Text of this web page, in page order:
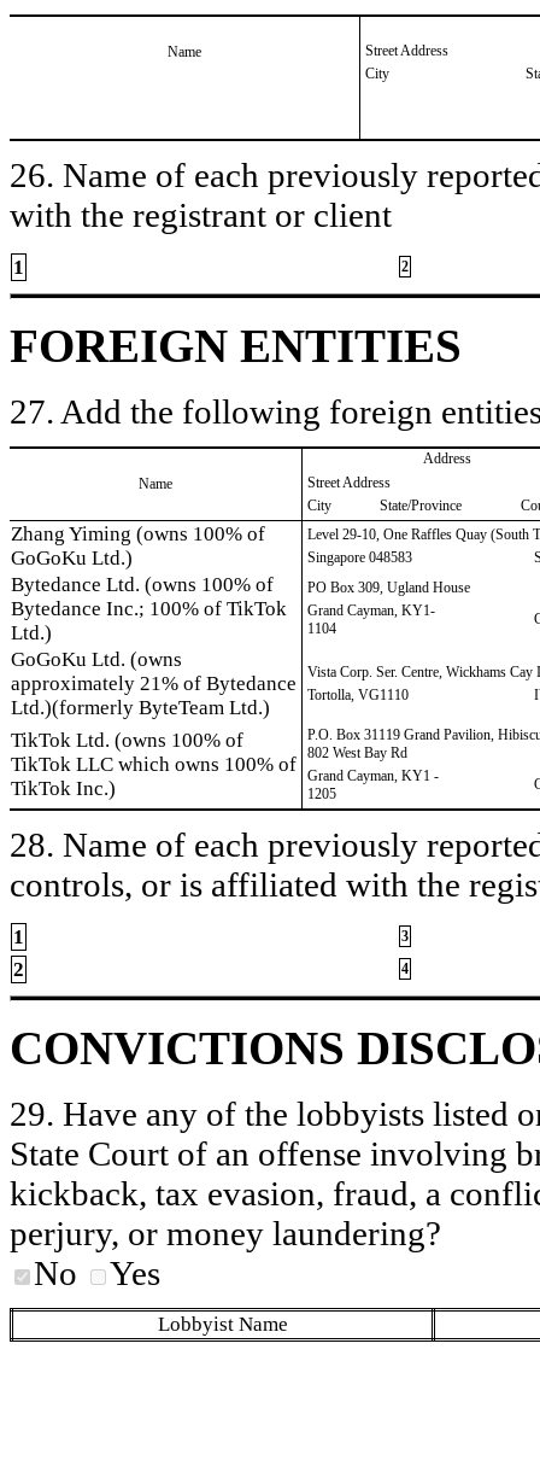
Name
Street Address
City
26. Name of each previously
with the registrant or client
1 2
FOREIGN ENTITIES
27. Add the following foreign
Name
Address
Street Address
City
State/Province
Zhang Yiming (owns 100% of
GoGoKu Ltd.)
Level 29-10, One Raffles Quay (South
Singapore 048583
Bytedance Ltd. (owns 100% of
Bytedance Inc.; 100% of TikTok
Ltd.)
PO Box 309, Ugland House
Grand Cayman, KY1-
1104
GoGoKu Ltd. (owns
approximately 21% of Bytedance
Ltd.)(formerly ByteTeam Ltd.)
Vista Corp. Ser. Centre, Wickhams Cay
Tortolla, VG1110
TikTok Ltd. (owns 100% of
TikTok LLC which owns 100% of
TikTok Inc.)
P.O. Box 31119 Grand Pavilion,
802 West Bay Rd
Grand Cayman, KY1 -
1205
28. Name of each previously
controls, or is affiliated with the
1 3
2 4
CONVICTIONS
29. Have any of the lobbyists listed
State Court of an offense involving
kickback, tax evasion, fraud, a
perjury, or money laundering?
No
Yes
Lobbyist Name